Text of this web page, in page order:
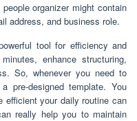
organizer might contain
address, and business role.
tool for efficiency and
enhance structuring,
So, whenever you need to
pre-designed template. You
efficient your daily routine can
really help you to maintain